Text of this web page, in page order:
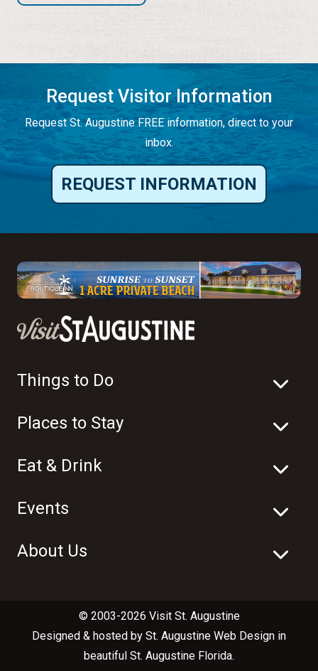
Request Visitor Information
Request St. Augustine FREE information, direct to your
inbox.
REQUEST INFORMATION
Things to Do
Places to Stay
Eat & Drink
Events
About Us
© 2003-2026 Visit St. Augustine
Designed & hosted by St. Augustine Web Design in
beautiful St. Augustine Florida.